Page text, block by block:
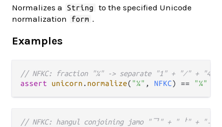
Normalizes a String
to the specified Unicode
normalization
form .
Examples
// NFKC: fraction "¼" -> separate "1" + "⁄" + "4"
assert
unicorn . normalize( "¼" , NFKC) == "1⁄4"
// NFKC: hangul conjoining jamo "ᄀ" + "ᅡ" +